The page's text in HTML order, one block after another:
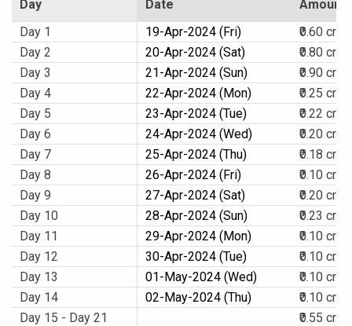
Day Date
Amount
Day 1
19-Apr-2024 (Fri)
₹0.60 cr.
Day 2
20-Apr-2024 (Sat)
₹0.80 cr.
Day 3
21-Apr-2024 (Sun)
₹0.90 cr.
Day 4
22-Apr-2024 (Mon)
₹0.25 cr.
Day 5
23-Apr-2024 (Tue)
₹0.22 cr.
Day 6
24-Apr-2024 (Wed)
₹0.20 cr.
Day 7
25-Apr-2024 (Thu)
₹0.18 cr.
Day 8
26-Apr-2024 (Fri)
₹0.10 cr.
Day 9
27-Apr-2024 (Sat)
₹0.20 cr.
Day 10
28-Apr-2024 (Sun)
₹0.23 cr.
Day 11
29-Apr-2024 (Mon)
₹0.10 cr.
Day 12
30-Apr-2024 (Tue)
₹0.10 cr.
Day 13
01-May-2024 (Wed)
₹0.10 cr.
Day 14
02-May-2024 (Thu)
₹0.10 cr.
Day 15 - Day 21
₹0.55 cr.